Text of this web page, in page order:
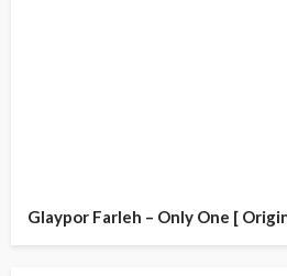
Glaypor Farleh – Only One [